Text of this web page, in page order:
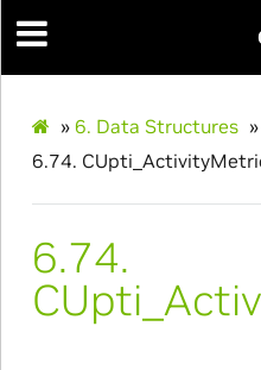
» 6. Data Structures »
6.74.
6.74.